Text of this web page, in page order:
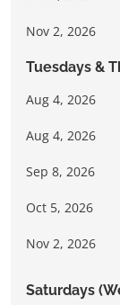
Nov 2, 2026
Tuesdays &
Aug 4, 2026
Aug 4, 2026
Sep 8, 2026
Oct 5, 2026
Nov 2, 2026
Saturdays